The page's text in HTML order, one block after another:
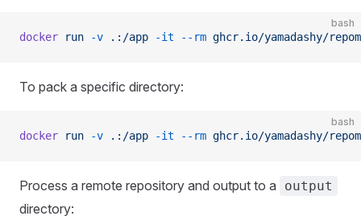
bash
docker run -v .:/app -it --rm ghcr.io/yamadashy/
To pack a specific directory:
bash
docker run -v .:/app -it --rm ghcr.io/yamadashy/
Process a remote repository and output to a output
directory: